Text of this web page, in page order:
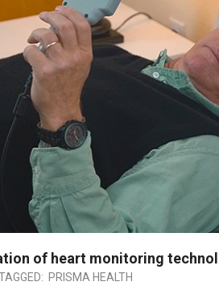
of heart monitoring
PRISMA HEALTH